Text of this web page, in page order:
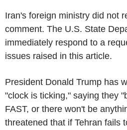
Iran's foreign ministry did not
comment. The U.S. State
immediately respond to a
issues raised in this article.
President Donald Trump has
"clock is ticking," saying they
FAST, or there won't be
threatened that if Tehran fails